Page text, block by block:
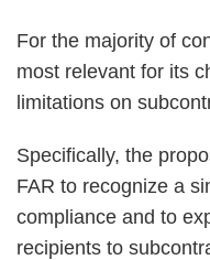
For the majority of
most relevant for its
limitations on
Specifically, the
FAR to recognize a
compliance and to
recipients to